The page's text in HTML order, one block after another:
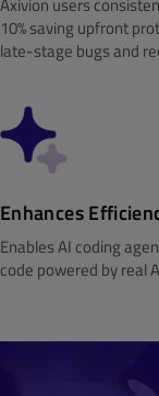
10% saving upfront
late-stage bugs and
Enhances
Enables AI coding
code powered by real